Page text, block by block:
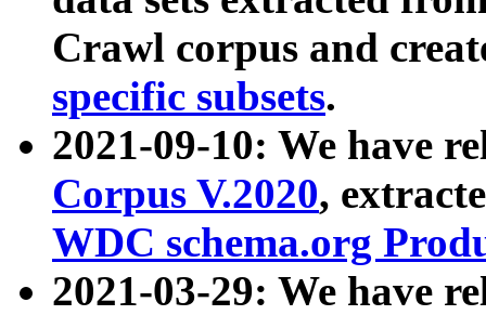
Crawl corpus and
specific subsets.
2021-09-10: We have
Corpus V.2020,
WDC schema.org
2021-03-29: We have